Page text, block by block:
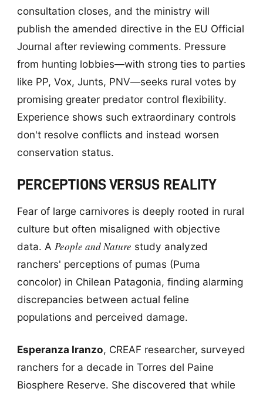
consultation closes, and the ministry will
publish the amended directive in the EU Official
Journal after reviewing comments. Pressure
from hunting lobbies—with strong ties to parties
like PP, Vox, Junts, PNV—seeks rural votes by
promising greater predator control flexibility.
Experience shows such extraordinary controls
don't resolve conflicts and instead worsen
conservation status.
PERCEPTIONS VERSUS REALITY
Fear of large carnivores is deeply rooted in rural
culture but often misaligned with objective
data. A People and Nature study analyzed
ranchers' perceptions of pumas (Puma
concolor) in Chilean Patagonia, finding alarming
discrepancies between actual feline
populations and perceived damage.
Esperanza Iranzo, CREAF researcher, surveyed
ranchers for a decade in Torres del Paine
Biosphere Reserve. She discovered that while